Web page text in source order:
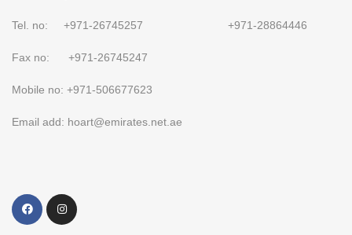
Tel. no: +971-26745257 +971-28864446
Fax no: +971-26745247
Mobile no: +971-506677623
Email add: hoart@emirates.net.ae